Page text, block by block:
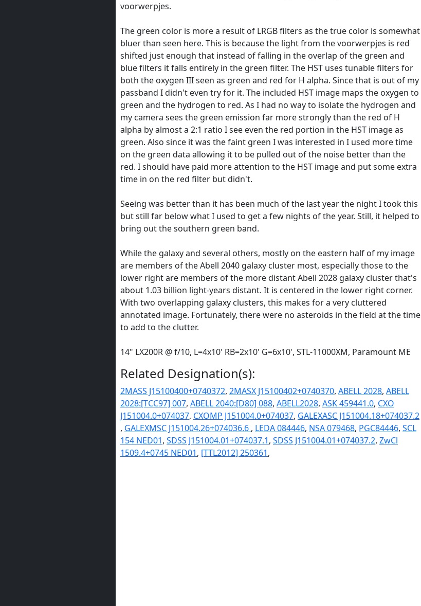
voorwerpjes.
The green color is more a result of LRGB filters as the true color is somewhat
bluer than seen here. This is because the light from the voorwerpjes is red
shifted just enough that instead of falling in the overlap of the green and
blue filters it falls entirely in the green filter. The HST uses tunable filters for
both the oxygen III seen as green and red for H alpha. Since that is out of my
passband I didn't even try for it. The included HST image maps the oxygen to
green and the hydrogen to red. As I had no way to isolate the hydrogen and
my camera sees the green emission far more strongly than the red of H
alpha by almost a 2:1 ratio I see even the red portion in the HST image as
green. Also since it was the faint green I was interested in I used more time
on the green data allowing it to be pulled out of the noise better than the
red. I should have paid more attention to the HST image and put some extra
time in on the red filter but didn't.
Seeing was better than it has been much of the last year the night I took this
but still far below what I used to get a few nights of the year. Still, it helped to
bring out the southern green band.
While the galaxy and several others, mostly on the eastern half of my image
are members of the Abell 2040 galaxy cluster most, especially those to the
lower right are members of the more distant Abell 2028 galaxy cluster that's
about 1.03 billion light-years distant. It is centered in the lower right corner.
With two overlapping galaxy clusters, this makes for a very cluttered
annotated image. Fortunately, there were no asteroids in the field at the time
to add to the clutter.
14" LX200R @ f/10, L=4x10' RB=2x10' G=6x10', STL-11000XM, Paramount ME
Related Designation(s):
2MASS J15100400+0740372, 2MASX J15100402+0740370, ABELL 2028, ABELL
2028:[TCC97] 007, ABELL 2040:[D80] 088, ABELL2028, ASK 459441.0, CXO
J151004.0+074037, CXOMP J151004.0+074037, GALEXASC J151004.18+074037.2
, GALEXMSC J151004.26+074036.6 , LEDA 084446, NSA 079468, PGC84446, SCL
154 NED01, SDSS J151004.01+074037.1, SDSS J151004.01+074037.2, ZwCl
1509.4+0745 NED01, [TTL2012] 250361,